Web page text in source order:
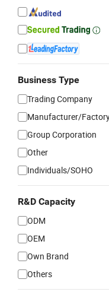
Business Type
Trading Company
Manufacturer/
Group Corporation
Other
Individuals/SOHO
R&D Capacity
ODM
OEM
Own Brand
Others